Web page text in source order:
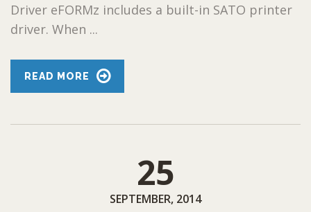
Driver eFORMz includes a built-in SATO printer
driver. When ...
READ MORE
25
SEPTEMBER, 2014